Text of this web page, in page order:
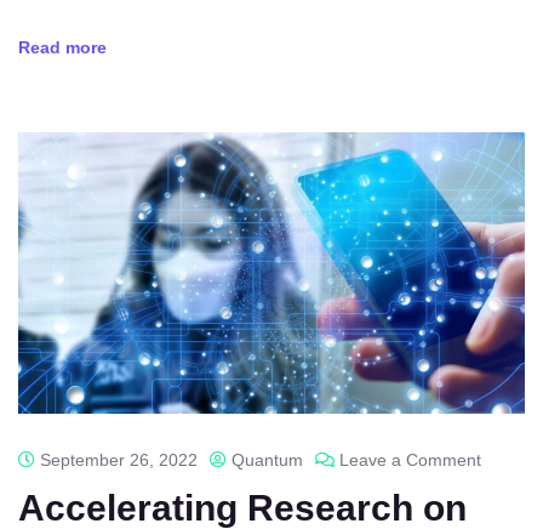
Read more
September 26, 2022 Quantum Leave a Comment
Accelerating Research on